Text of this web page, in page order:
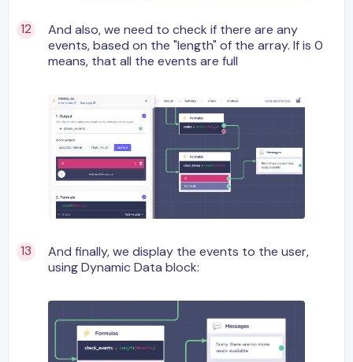
And also, we need to check if there are any
events, based on the "length" of the array. If is 0
means, that all the events are full
And finally, we display the events to the user,
using Dynamic Data block: